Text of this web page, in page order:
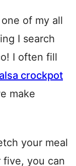
of my all
I search
I often fill
crockpot
make
your meal
five, you can